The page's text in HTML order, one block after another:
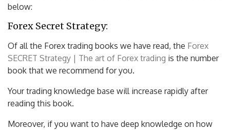
below:
Forex Secret Strategy:
Of all the Forex trading books we have read, the Forex
SECRET Strategy | The art of Forex trading is the number
book that we recommend for you.
Your trading knowledge base will increase rapidly after
reading this book.
Moreover, if you want to have deep knowledge on how